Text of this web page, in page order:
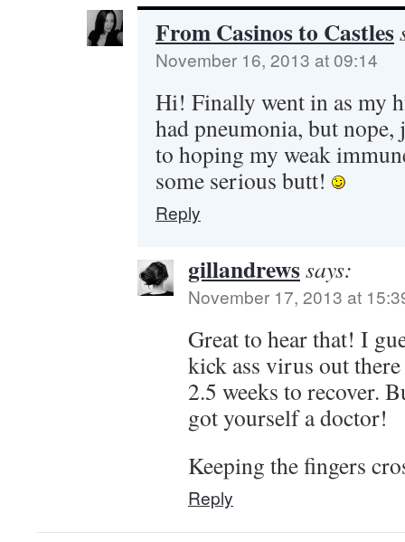
From Casinos to Castles
November 16, 2013 at 09:14
Hi! Finally went in as my
had pneumonia, but nope,
to hoping my weak
some serious butt!
Reply
gillandrewssays:
November 17, 2013 at
Great to hear that! I
kick ass virus out
2.5 weeks to recover.
got yourself a doctor!
Keeping the fingers
Reply